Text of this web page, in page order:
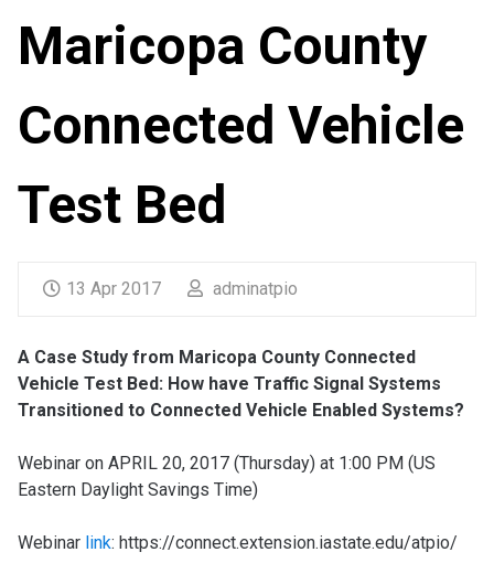
Maricopa County
Connected Vehicle
Test Bed
13 Apr 2017 adminatpio
A Case Study from Maricopa County Connected
Vehicle Test Bed: How have Traffic Signal Systems
Transitioned to Connected Vehicle Enabled Systems?
Webinar on APRIL 20, 2017 (Thursday) at 1:00 PM (US
Eastern Daylight Savings Time)
Webinar link: https://connect.extension.iastate.edu/atpio/